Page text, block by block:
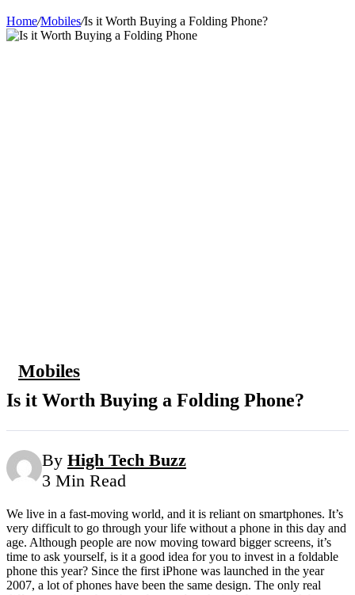
Home/Mobiles/Is it Worth Buying a Folding Phone?
Mobiles
Is it Worth Buying a Folding Phone?
By High Tech Buzz
3 Min Read
We live in a fast-moving world, and it is reliant on smartphones. It’s
very difficult to go through your life without a phone in this day and
age. Although people are now moving toward bigger screens, it’s
time to ask yourself, is it a good idea for you to invest in a foldable
phone this year? Since the first iPhone was launched in the year
2007, a lot of phones have been the same design. The only real